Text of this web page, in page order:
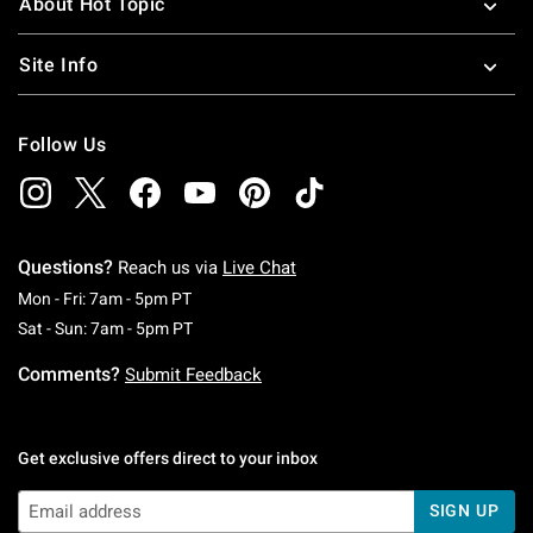
Site Info
Follow Us
Questions? Reach us via Live Chat
Mon - Fri: 7am - 5pm PTMonday To Friday: 7 AM To 5 PM Pacific Time
Sat - Sun: 7am - 5pm PTSaturday To Sunday: 7 AM To 5 PM Pacific
Comments? Submit Feedback
Get exclusive offers direct to your inbox
SIGN UP